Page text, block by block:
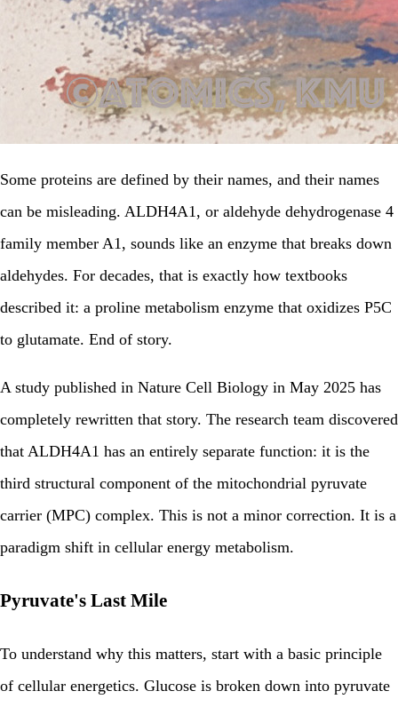
Some proteins are defined by their names, and their names
can be misleading. ALDH4A1, or aldehyde dehydrogenase 4
family member A1, sounds like an enzyme that breaks down
aldehydes. For decades, that is exactly how textbooks
described it: a proline metabolism enzyme that oxidizes P5C
to glutamate. End of story.
A study published in Nature Cell Biology in May 2025 has
completely rewritten that story. The research team discovered
that ALDH4A1 has an entirely separate function: it is the
third structural component of the mitochondrial pyruvate
carrier (MPC) complex. This is not a minor correction. It is a
paradigm shift in cellular energy metabolism.
Pyruvate's Last Mile
To understand why this matters, start with a basic principle
of cellular energetics. Glucose is broken down into pyruvate